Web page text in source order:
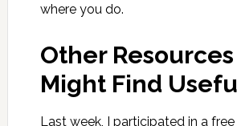
where you do.
Other Resources
Might Find
Last week, I participated in a